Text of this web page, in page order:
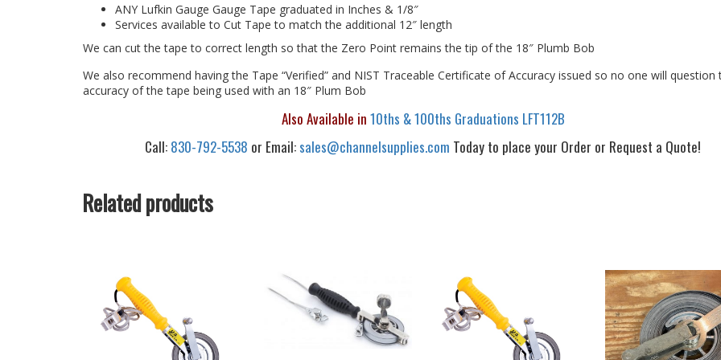
ANY Lufkin Gauge Gauge Tape graduated in Inches & 1/8″
Services available to Cut Tape to match the additional 12″ length
We can cut the tape to correct length so that the Zero Point remains the tip of the 18″ Plumb Bob
We also recommend having the Tape “Verified” and NIST Traceable Certificate of Accuracy issued so no one will question
accuracy of the tape being used with an 18″ Plum Bob
Also Available in 10ths & 100ths Graduations LFT112B
Call: 830-792-5538 or Email:sales@channelsupplies.com Today to place your Order or Request a Quote!
Related products